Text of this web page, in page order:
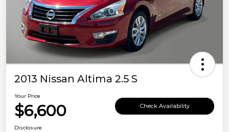
2013 Nissan Altima 2.5 S
Your Price
$6,600 Check Availability
Disclosure